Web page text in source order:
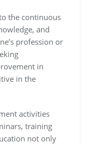
the continuous
and
profession or
in
in the
activities
training
not only